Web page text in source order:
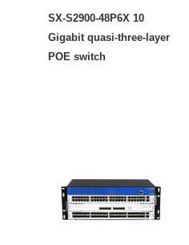
SX-S2900-48P6X 10
Gigabit quasi-three-layer
POE switch